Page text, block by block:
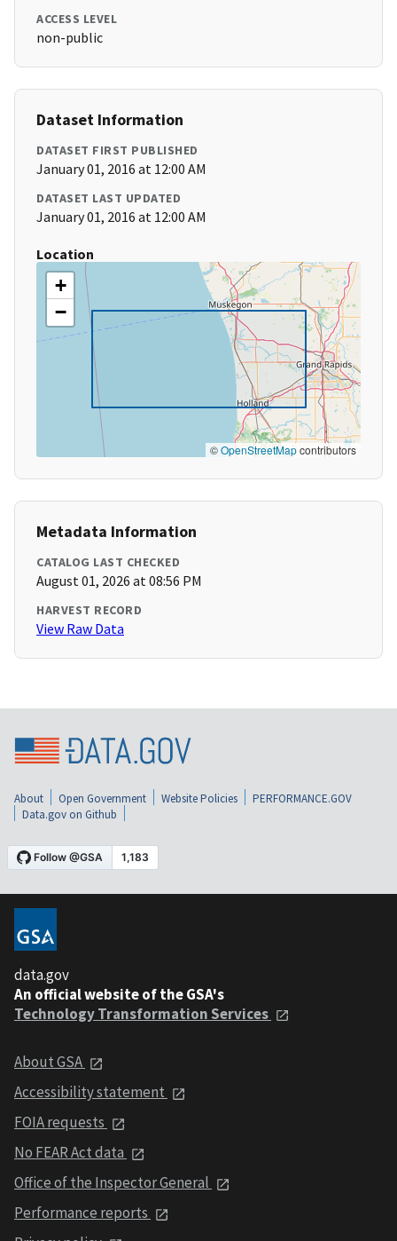
ACCESS LEVEL
non-public
Dataset Information
DATASET FIRST PUBLISHED
January 01, 2016 at 12:00 AM
DATASET LAST UPDATED
January 01, 2016 at 12:00 AM
Location
+
−
©OpenStreetMapcontributors
Metadata Information
CATALOG LAST CHECKED
August 01, 2026 at 08:56 PM
HARVEST RECORD
View Raw Data
About Open Government Website Policies
PERFORMANCE.GOV
Data.gov on Github
data.gov
An official website of the GSA's
Technology Transformation Services
About GSA
Accessibility statement
FOIA requests
No FEAR Act data
Office of the Inspector General
Performance reports